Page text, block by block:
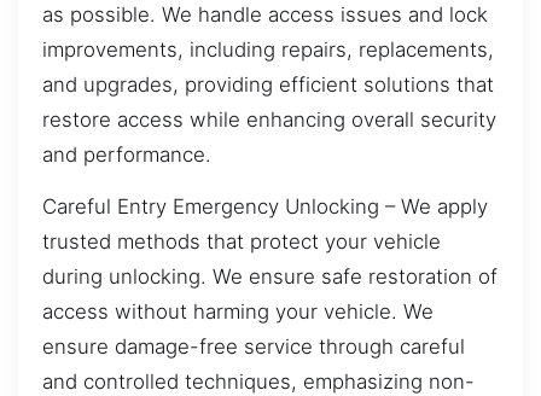
as possible. We handle access issues and lock
improvements, including repairs, replacements,
and upgrades, providing efficient solutions that
restore access while enhancing overall security
and performance.
Careful Entry Emergency Unlocking – We apply
trusted methods that protect your vehicle
during unlocking. We ensure safe restoration of
access without harming your vehicle. We
ensure damage-free service through careful
and controlled techniques, emphasizing non-